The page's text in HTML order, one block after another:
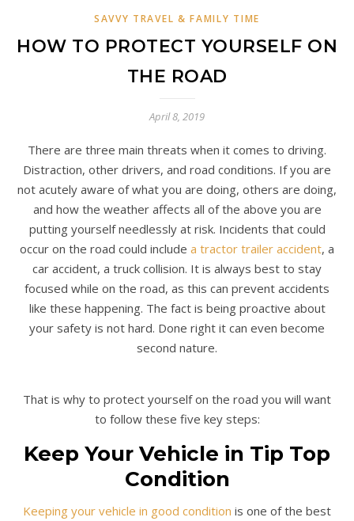
SAVVY TRAVEL & FAMILY TIME
HOW TO PROTECT YOURSELF ON
THE ROAD
April 8, 2019
There are three main threats when it comes to driving.
Distraction, other drivers, and road conditions. If you are
not acutely aware of what you are doing, others are doing,
and how the weather affects all of the above you are
putting yourself needlessly at risk. Incidents that could
occur on the road could include a tractor trailer accident, a
car accident, a truck collision. It is always best to stay
focused while on the road, as this can prevent accidents
like these happening. The fact is being proactive about
your safety is not hard. Done right it can even become
second nature.
That is why to protect yourself on the road you will want
to follow these five key steps:
Keep Your Vehicle in Tip Top
Condition
Keeping your vehicle in good condition is one of the best